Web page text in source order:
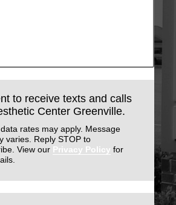
to receive texts and calls
Center Greenville.
rates may apply. Message
varies. Reply STOP to
View our Privacy Policy for